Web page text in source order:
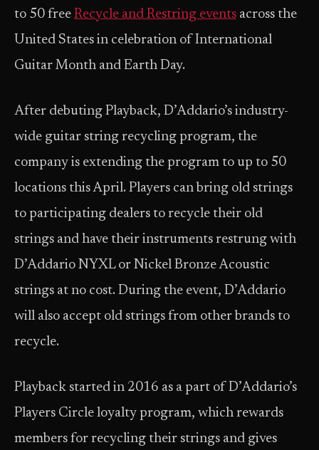
to 50 free Recycle and Restring events across the
United States in celebration of International
Guitar Month and Earth Day.
After debuting Playback, D’Addario’s industry-
wide guitar string recycling program, the
company is extending the program to up to 50
locations this April. Players can bring old strings
to participating dealers to recycle their old
strings and have their instruments restrung with
D’Addario NYXL or Nickel Bronze Acoustic
strings at no cost. During the event, D’Addario
will also accept old strings from other brands to
recycle.
Playback started in 2016 as a part of D’Addario’s
Players Circle loyalty program, which rewards
members for recycling their strings and gives